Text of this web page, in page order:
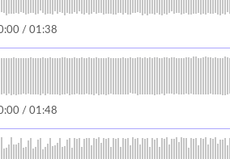
/ 01:38
/ 01:48